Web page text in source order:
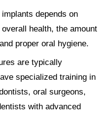
depends on
health, the amount
proper oral hygiene.
are typically
specialized training in
oral surgeons,
with advanced